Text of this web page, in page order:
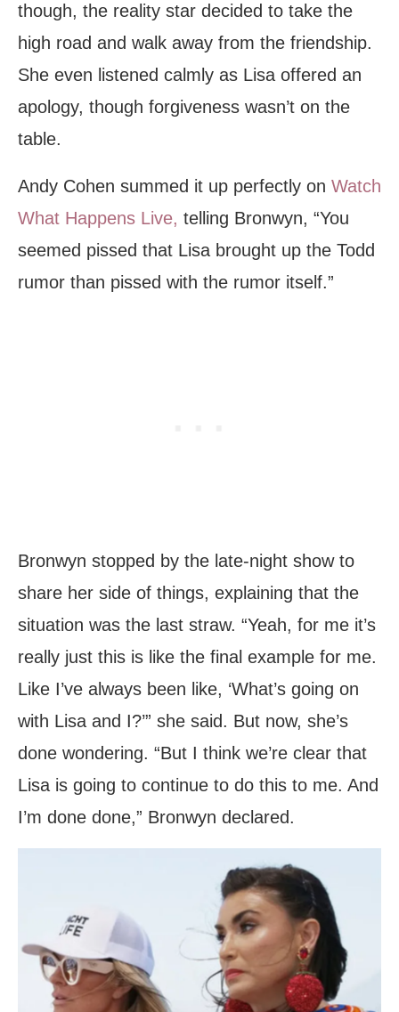
though, the reality star decided to take the
high road and walk away from the friendship.
She even listened calmly as Lisa offered an
apology, though forgiveness wasn’t on the
table.
Andy Cohen summed it up perfectly on Watch
What Happens Live, telling Bronwyn, “You
seemed pissed that Lisa brought up the Todd
rumor than pissed with the rumor itself.”
Bronwyn stopped by the late-night show to
share her side of things, explaining that the
situation was the last straw. “Yeah, for me it’s
really just this is like the final example for me.
Like I’ve always been like, ‘What’s going on
with Lisa and I?’” she said. But now, she’s
done wondering. “But I think we’re clear that
Lisa is going to continue to do this to me. And
I’m done done,” Bronwyn declared.